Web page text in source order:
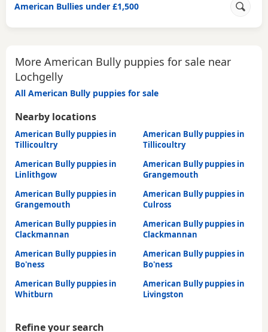
American Bullies under £1,500
More American Bully puppies for sale near
Lochgelly
All American Bully puppies for sale
Nearby locations
American Bully puppies in
Tillicoultry
American Bully puppies in
Tillicoultry
American Bully puppies in
Linlithgow
American Bully puppies in
Grangemouth
American Bully puppies in
Grangemouth
American Bully puppies in
Culross
American Bully puppies in
Clackmannan
American Bully puppies in
Clackmannan
American Bully puppies in
Bo'ness
American Bully puppies in
Bo'ness
American Bully puppies in
Whitburn
American Bully puppies in
Livingston
Refine your search